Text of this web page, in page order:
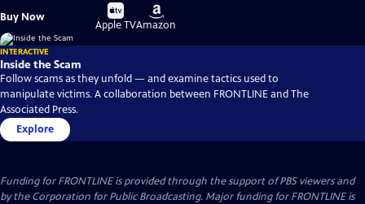
Buy Now
Buy
on
Apple TV
Buy
on
Amazon
INTERACTIVE
Inside the Scam
Follow scams as they unfold — and examine tactics used to
manipulate victims. A collaboration between FRONTLINE and The
Associated Press.
Explore
Funding for FRONTLINE is provided through the support of PBS viewers and
by the Corporation for Public Broadcasting. Major funding for FRONTLINE is